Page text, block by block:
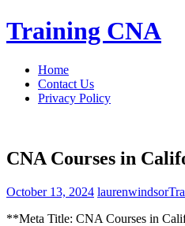
Skip
to
Training CNA
Home
Contact Us
Privacy Policy
CNA Courses in
October 13, 2024 laurenwindsor
**Meta Title: CNA Courses in